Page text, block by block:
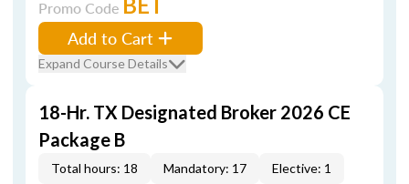
Promo Code
Add to Cart
Expand Course Details
18-Hr. TX Designated Broker 2026 CE
Package B
Total hours: 18 Mandatory: 17 Elective: 1